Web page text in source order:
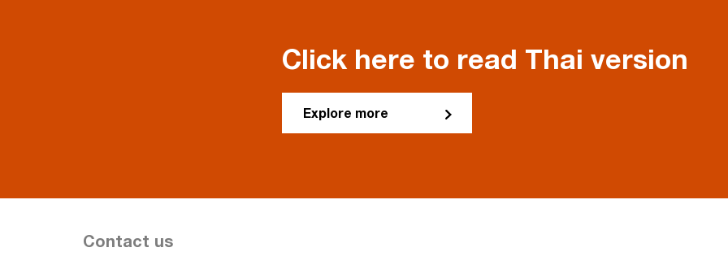
Click here to read Thai version
Explore more
Contact us